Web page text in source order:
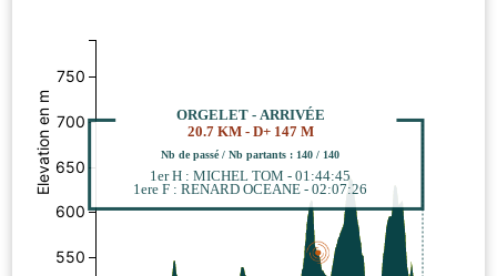
550
600
650
700
750
Elevation en m
ORGELET - ARRIVÉE
20.7 KM - D+ 147 M
Nb de passé / Nb partants : 140 / 140
1er H : MICHEL TOM - 01:44:45
1ere F : RENARD OCEANE - 02:07:26